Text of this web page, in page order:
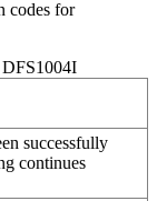
codes for
DFS1004I
successfully
continues